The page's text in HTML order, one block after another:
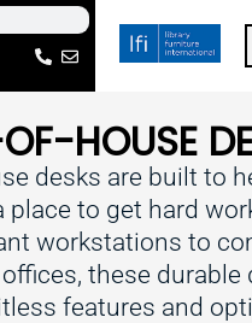
HOUSE
desks are built to
place to get hard
workstations to
these durable
features and